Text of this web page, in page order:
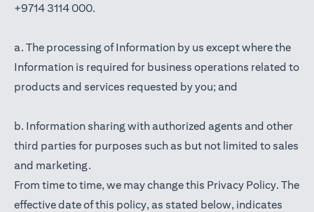
+9714 3114 000.
a. The processing of Information by us except where the
Information is required for business operations related to
products and services requested by you; and
b. Information sharing with authorized agents and other
third parties for purposes such as but not limited to sales
and marketing.
From time to time, we may change this Privacy Policy. The
effective date of this policy, as stated below, indicates